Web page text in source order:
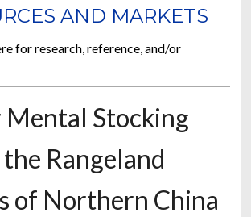
AND MARKETS
for research, reference, and/or
Mental Stocking
Rangeland
of Northern China